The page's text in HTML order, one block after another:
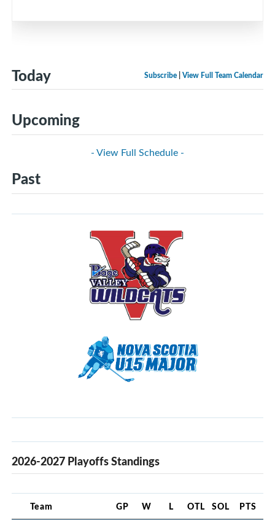
Subscribe View Full Team Calendar
Today
Upcoming
- View Full Schedule -
Past
2026-2027 Playoffs Standings
Team GP W L OTL SOL PTS